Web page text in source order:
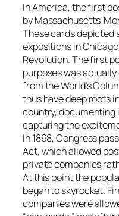
In America, the first
by Massachusetts’
These cards depicted
expositions in
Revolution. The first
purposes was
from the World’s
thus have deep roots
country, documenting
capturing the
In 1898, Congress
Act, which allowed
private companies
At this point the
began to skyrocket.
companies were